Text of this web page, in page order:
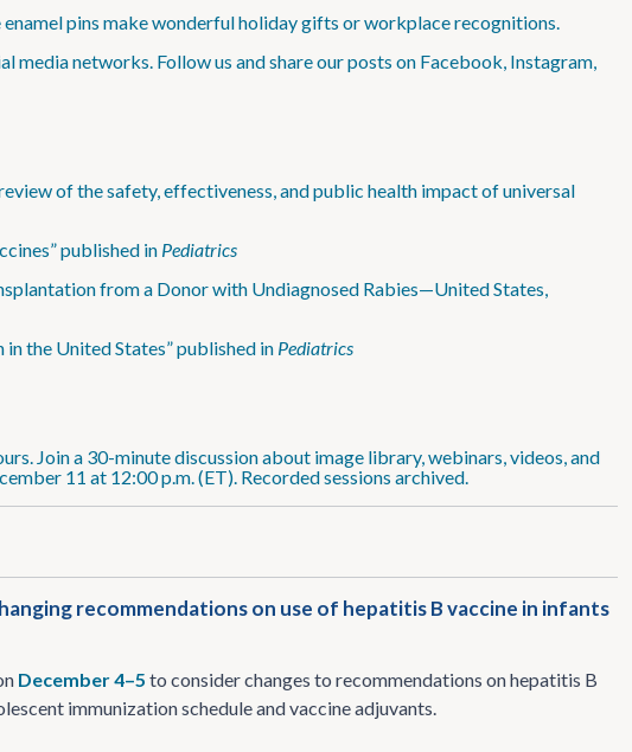
pins make wonderful holiday gifts or workplace recognitions.
networks. Follow us and share our posts on Facebook, Instagram,
of the safety, effectiveness, and public health impact of universal
published in Pediatrics
from a Donor with Undiagnosed Rabies—United States,
the United States” published in Pediatrics
Join a 30-minute discussion about image library, webinars, videos, and
11 at 12:00 p.m. (ET). Recorded sessions archived.
recommendations on use of hepatitis B vaccine in infants
December 4–5 to consider changes to recommendations on hepatitis B
immunization schedule and vaccine adjuvants.